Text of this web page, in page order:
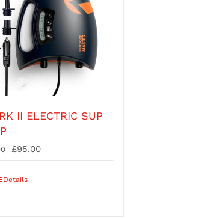
II ELECTRIC SUP
Original
£135.00.
£95.00Current
Details